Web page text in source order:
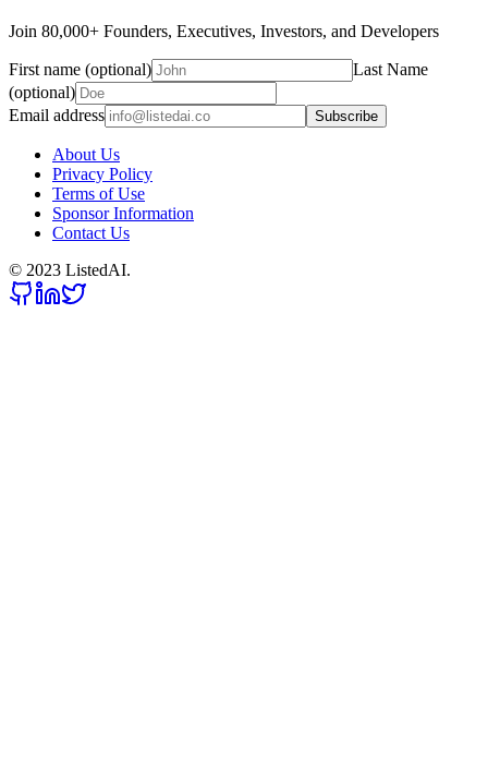
Join 80,000+ Founders, Executives, Investors, and Developers
First name (optional)
Last Name
(optional)
Email address
Subscribe
About Us
Privacy Policy
Terms of Use
Sponsor Information
Contact Us
© 2023 ListedAI.